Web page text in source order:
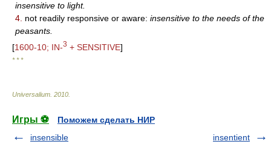
insensitive to light.
4. not readily responsive or aware: insensitive to the needs of the
peasants.
[1600-10; IN-3 + SENSITIVE]
* * *
Universalium 2010
Игры ⚽
Поможем сделать НИР
insensible
insentient